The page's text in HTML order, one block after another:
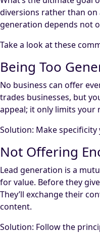
diversions rather than on
generation depends not
Take a look at these
Being Too
No business can offer
trades businesses, but
appeal; it only limits your
Solution: Make
Not Offering
Lead generation is a
for value. Before they
They’ll exchange their
content.
Solution: Follow the